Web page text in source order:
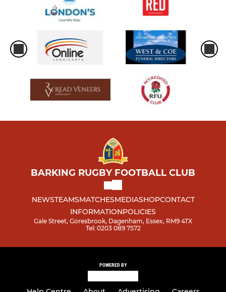
BARKING RUGBY FOOTBALL CLUB
NEWSTEAMSMATCHESMEDIASHOPCONTACT
INFORMATIONPOLICIES
Gale Street, Goresbrook, Dagenham, Essex, RM9 4TX
Tel: 0203 089 7572
POWERED BY